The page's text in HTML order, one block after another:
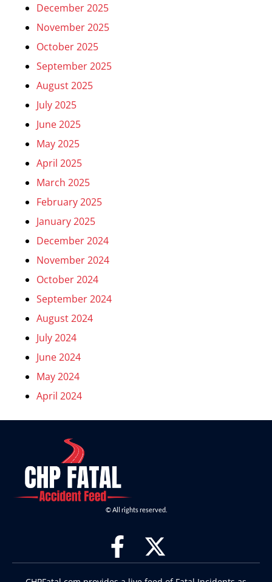
December 2025
November 2025
October 2025
September 2025
August 2025
July 2025
June 2025
May 2025
April 2025
March 2025
February 2025
January 2025
December 2024
November 2024
October 2024
September 2024
August 2024
July 2024
June 2024
May 2024
April 2024
© All rights reserved.